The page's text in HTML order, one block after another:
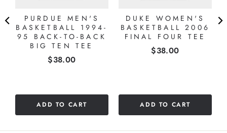
PURDUE MEN'S
BASKETBALL 1994-
95 BACK-TO-BACK
BIG TEN TEE
Price
$38.00
ADD TO CART
DUKE WOMEN'S
BASKETBALL 2006
FINAL FOUR TEE
Price
$38.00
ADD TO CART